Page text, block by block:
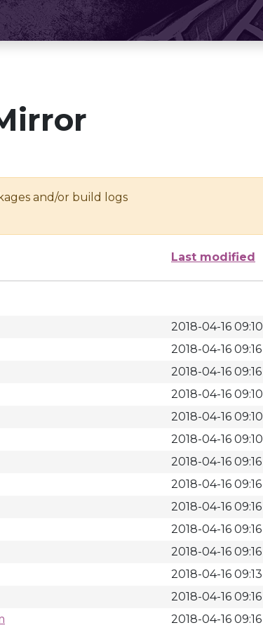
and/or build logs
Last modified
2018-04-16 09:10
2018-04-16 09:16
2018-04-16 09:16
2018-04-16 09:10
2018-04-16 09:10
2018-04-16 09:10
2018-04-16 09:16
2018-04-16 09:16
2018-04-16 09:16
2018-04-16 09:16
2018-04-16 09:16
2018-04-16 09:13
2018-04-16 09:16
2018-04-16 09:16